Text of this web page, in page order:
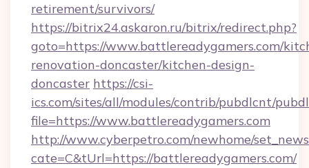
retirement/survivors/
https://bitrix24.askaron.ru/bitrix/redirect.php?
goto=https://www.battlereadygamers.com/
renovation-doncaster/kitchen-design-
doncaster https://csi-
ics.com/sites/all/modules/contrib/pubdlcnt/
file=https://www.battlereadygamers.com
http://www.cyberpetro.com/newhome/
cate=C&tUrl=https://battlereadygamers.com/